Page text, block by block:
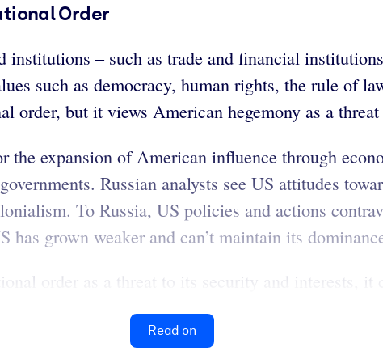
Order
– such as trade and financial
such as democracy, human rights, the rule of
order, but it views American hegemony as a
the expansion of American influence through
Russian analysts see US attitudes
To Russia, US policies and actions
has grown weaker and can’t maintain its
order as a threat to its security and interests, it
Read on